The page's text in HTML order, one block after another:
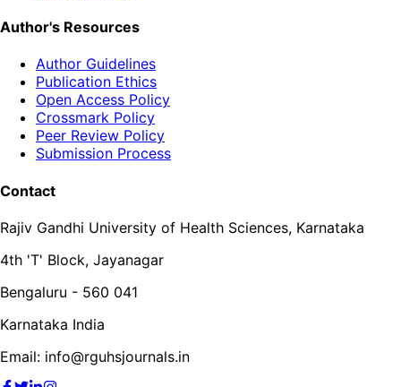
Author's Resources
Author Guidelines
Publication Ethics
Open Access Policy
Crossmark Policy
Peer Review Policy
Submission Process
Contact
Rajiv Gandhi University of Health Sciences, Karnataka
4th 'T' Block, Jayanagar
Bengaluru - 560 041
Karnataka India
Email: info@rguhsjournals.in